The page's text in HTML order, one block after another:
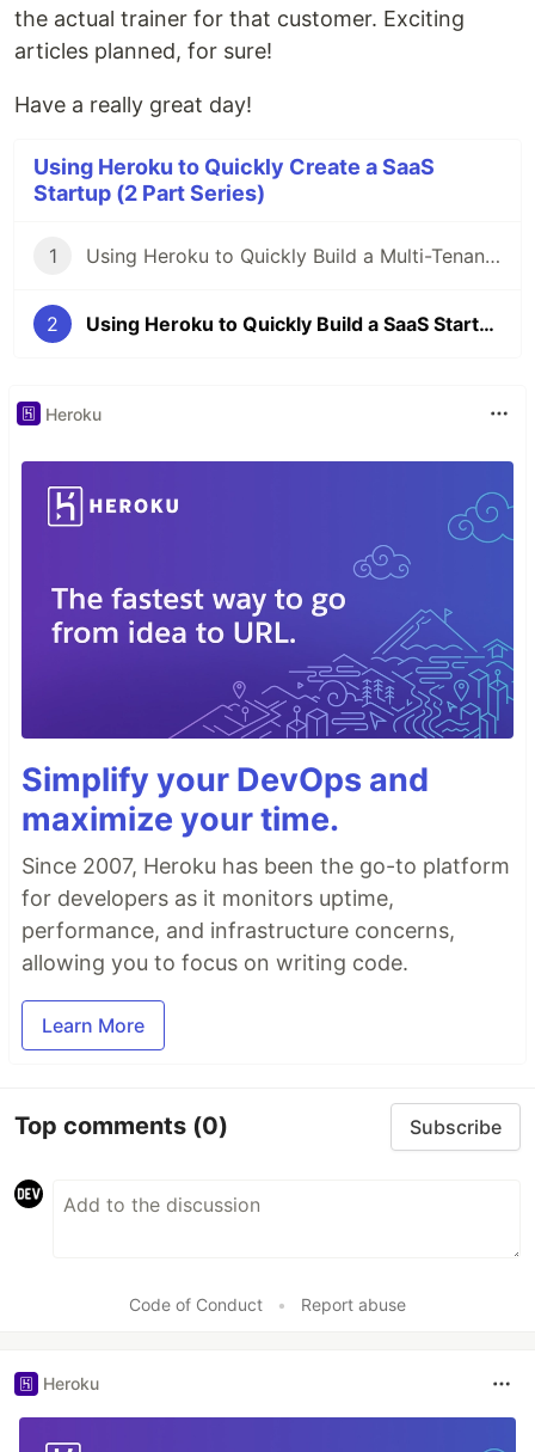
the actual trainer for that customer. Exciting
articles planned, for sure!
Have a really great day!
Using Heroku to Quickly Create a SaaS
Startup (2 Part Series)
1 Using Heroku to Quickly Build a Multi-Tenant SaaS Startup (Part #1)
2 Using Heroku to Quickly Build a SaaS Startup - Part 2 Integrating Twilio
Heroku
Simplify your DevOps and
maximize your time.
Since 2007, Heroku has been the go-to platform
for developers as it monitors uptime,
performance, and infrastructure concerns,
allowing you to focus on writing code.
Learn More
Top comments (0) Subscribe
Code of Conduct • Report abuse
Heroku